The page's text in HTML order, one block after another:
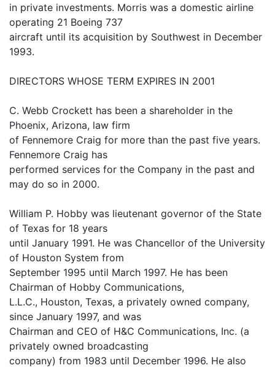
in private investments. Morris was a domestic airline
operating 21 Boeing 737
aircraft until its acquisition by Southwest in December
1993.
DIRECTORS WHOSE TERM EXPIRES IN 2001
C. Webb Crockett has been a shareholder in the
Phoenix, Arizona, law firm
of Fennemore Craig for more than the past five years.
Fennemore Craig has
performed services for the Company in the past and
may do so in 2000.
William P. Hobby was lieutenant governor of the State
of Texas for 18 years
until January 1991. He was Chancellor of the University
of Houston System from
September 1995 until March 1997. He has been
Chairman of Hobby Communications,
L.L.C., Houston, Texas, a privately owned company,
since January 1997, and was
Chairman and CEO of H&C Communications, Inc. (a
privately owned broadcasting
company) from 1983 until December 1996. He also